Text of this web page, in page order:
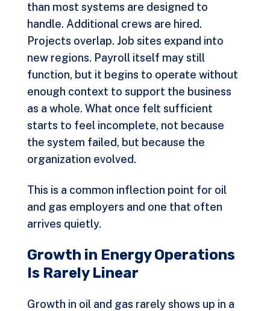
than most systems are designed to
handle. Additional crews are hired.
Projects overlap. Job sites expand into
new regions. Payroll itself may still
function, but it begins to operate without
enough context to support the business
as a whole. What once felt sufficient
starts to feel incomplete, not because
the system failed, but because the
organization evolved.
This is a common inflection point for oil
and gas employers and one that often
arrives quietly.
Growth in Energy Operations
Is Rarely Linear
Growth in oil and gas rarely shows up in a